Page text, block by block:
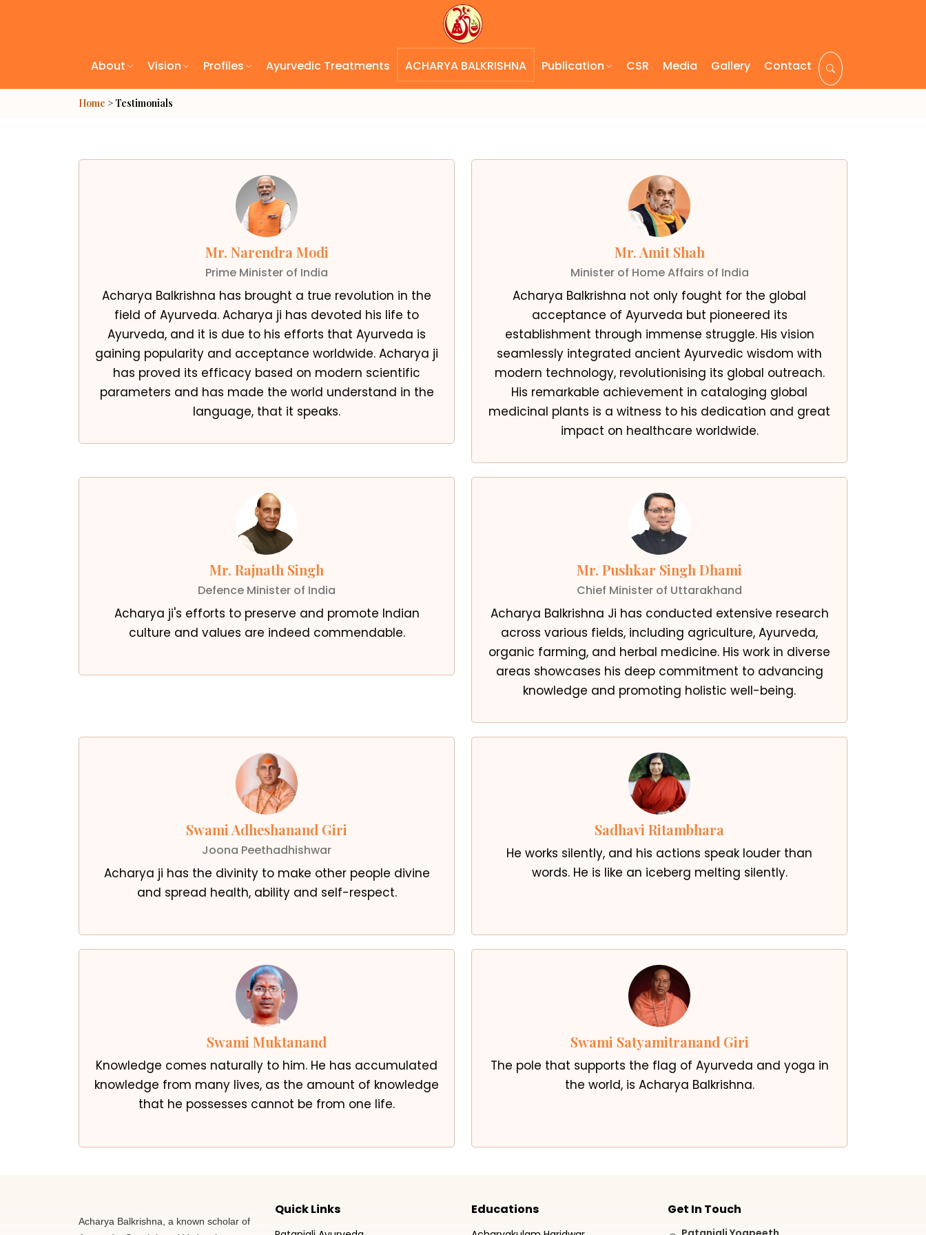
About Vision Profiles Ayurvedic Treatments ACHARYA BALKRISHNA Publication CSR Media Gallery Contact
Home > Testimonials
Mr. Narendra Modi
Prime Minister of India
Acharya Balkrishna has brought a true revolution in the
field of Ayurveda. Acharya ji has devoted his life to
Ayurveda, and it is due to his efforts that Ayurveda is
gaining popularity and acceptance worldwide. Acharya ji
has proved its efficacy based on modern scientific
parameters and has made the world understand in the
language, that it speaks.
Mr. Amit Shah
Minister of Home Affairs of India
Acharya Balkrishna not only fought for the global
acceptance of Ayurveda but pioneered its
establishment through immense struggle. His vision
seamlessly integrated ancient Ayurvedic wisdom with
modern technology, revolutionising its global outreach.
His remarkable achievement in cataloging global
medicinal plants is a witness to his dedication and great
impact on healthcare worldwide.
Mr. Rajnath Singh
Defence Minister of India
Acharya ji's efforts to preserve and promote Indian
culture and values are indeed commendable.
Mr. Pushkar Singh Dhami
Chief Minister of Uttarakhand
Acharya Balkrishna Ji has conducted extensive research
across various fields, including agriculture, Ayurveda,
organic farming, and herbal medicine. His work in diverse
areas showcases his deep commitment to advancing
knowledge and promoting holistic well-being.
Swami Adheshanand Giri
Joona Peethadhishwar
Acharya ji has the divinity to make other people divine
and spread health, ability and self-respect.
Sadhavi Ritambhara
He works silently, and his actions speak louder than
words. He is like an iceberg melting silently.
Swami Muktanand
Knowledge comes naturally to him. He has accumulated
knowledge from many lives, as the amount of knowledge
that he possesses cannot be from one life.
Swami Satyamitranand Giri
The pole that supports the flag of Ayurveda and yoga in
the world, is Acharya Balkrishna.
Acharya Balkrishna, a known scholar of
Quick Links Educations Get In Touch